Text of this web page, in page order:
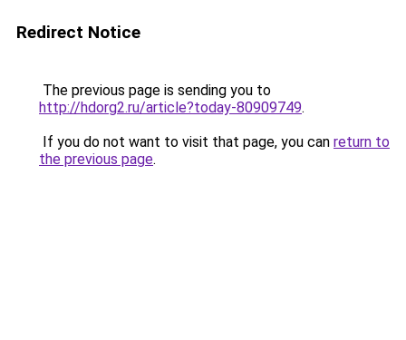
Redirect Notice
The previous page is sending you to
http://hdorg2.ru/article?today-80909749.
If you do not want to visit that page, you can return to
the previous page.